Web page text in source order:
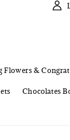
Flowers &
Chocolates